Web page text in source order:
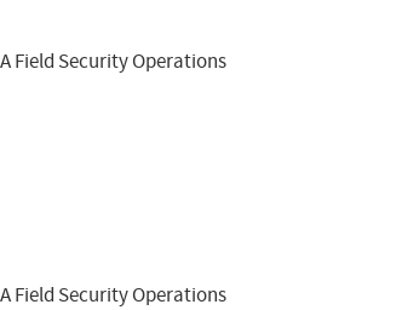
Field Security Operations
Field Security Operations